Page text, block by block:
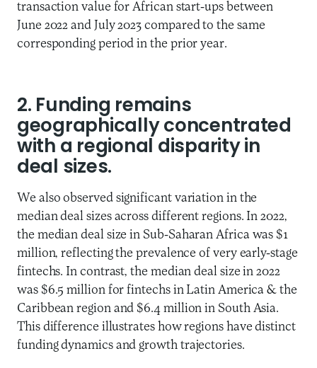
transaction value for African start-ups between
June 2022 and July 2023 compared to the same
corresponding period in the prior year.
2. Funding remains
geographically concentrated
with a regional disparity in
deal sizes.
We also observed significant variation in the
median deal sizes across different regions. In 2022,
the median deal size in Sub-Saharan Africa was $1
million, reflecting the prevalence of very early-stage
fintechs. In contrast, the median deal size in 2022
was $6.5 million for fintechs in Latin America & the
Caribbean region and $6.4 million in South Asia.
This difference illustrates how regions have distinct
funding dynamics and growth trajectories.